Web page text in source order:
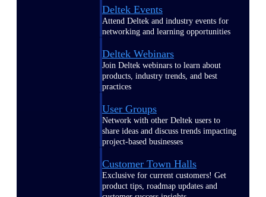
Deltek Events
Attend Deltek and industry events for
networking and learning opportunities
Deltek Webinars
Join Deltek webinars to learn about
products, industry trends, and best
practices
User Groups
Network with other Deltek users to
share ideas and discuss trends impacting
project-based businesses
Customer Town Halls
Exclusive for current customers! Get
product tips, roadmap updates and